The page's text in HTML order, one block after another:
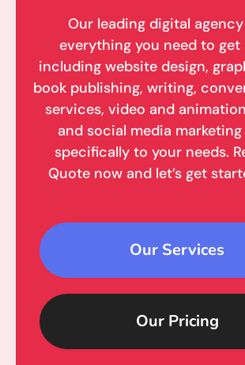
Our leading digital
everything you need to get
including website design,
book publishing, writing,
services, video and
and social media
specifically to your needs.
Quote now and let’s get
Our Services
Our Pricing